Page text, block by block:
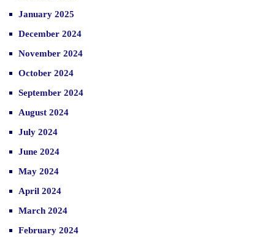
January 2025
December 2024
November 2024
October 2024
September 2024
August 2024
July 2024
June 2024
May 2024
April 2024
March 2024
February 2024